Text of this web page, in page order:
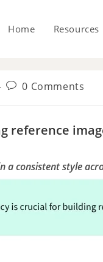
Home Resources
0 Comments
reference
a consistent style